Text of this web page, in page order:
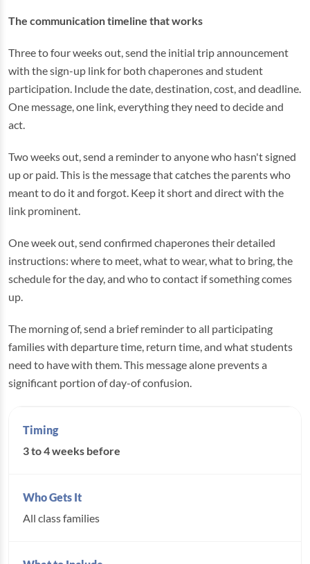
The communication timeline that works
Three to four weeks out, send the initial trip announcement
with the sign-up link for both chaperones and student
participation. Include the date, destination, cost, and deadline.
One message, one link, everything they need to decide and
act.
Two weeks out, send a reminder to anyone who hasn't signed
up or paid. This is the message that catches the parents who
meant to do it and forgot. Keep it short and direct with the
link prominent.
One week out, send confirmed chaperones their detailed
instructions: where to meet, what to wear, what to bring, the
schedule for the day, and who to contact if something comes
up.
The morning of, send a brief reminder to all participating
families with departure time, return time, and what students
need to have with them. This message alone prevents a
significant portion of day-of confusion.
3 to 4 weeks before
All class families